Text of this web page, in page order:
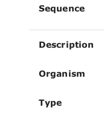
Sequence
Description
Organism
Type